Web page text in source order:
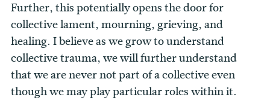
Further, this potentially opens the door for
collective lament, mourning, grieving, and
healing. I believe as we grow to understand
collective trauma, we will further understand
that we are never not part of a collective even
though we may play particular roles within it.